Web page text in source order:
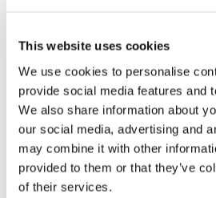
This website uses cookies
We use cookies to personalise
provide social media features and
We also share information about
our social media, advertising and
may combine it with other
provided to them or that they’ve
of their services.
position at another company
company)
other external sources (e.g.,
bureaus, or employment
Parties to legal proceedings
and other parties, experts,
are participating in or
legal proceedings)